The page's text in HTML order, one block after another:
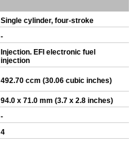
Single cylinder, four-stroke
-
Injection. EFI electronic fuel
injection
492.70 ccm (30.06 cubic inches)
94.0 x 71.0 mm (3.7 x 2.8 inches)
-
4